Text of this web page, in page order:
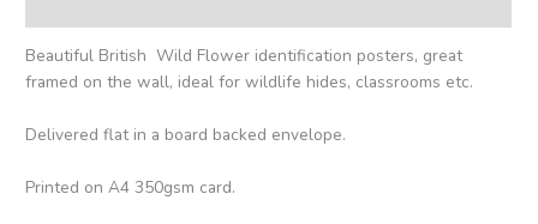
Beautiful British Wild Flower identification posters, great
framed on the wall, ideal for wildlife hides, classrooms etc.
Delivered flat in a board backed envelope.
Printed on A4 350gsm card.